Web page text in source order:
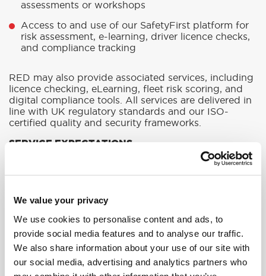
We value your privacy
We use cookies to personalise content and ads, to
provide social media features and to analyse our traffic.
We also share information about your use of our site with
our social media, advertising and analytics partners who
assessments or workshops
Access to and use of our SafetyFirst platform for
risk assessment, e-learning, driver licence checks,
and compliance tracking
RED may also provide associated services, including
licence checking, eLearning, fleet risk scoring, and
digital compliance tools. All services are delivered in
line with UK regulatory standards and our ISO-
certified quality and security frameworks.
SERVICE EXPECTATIONS
RED shall deliver its services with reasonable skill
customers of any unavoidable
rescheduling.
certified where required.